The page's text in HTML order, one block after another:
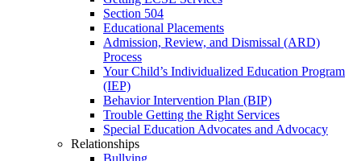
Section 504
Educational Placements
Admission, Review, and Dismissal (ARD)
Process
Your Child’s Individualized Education Program
(IEP)
Behavior Intervention Plan (BIP)
Trouble Getting the Right Services
Special Education Advocates and Advocacy
Relationships